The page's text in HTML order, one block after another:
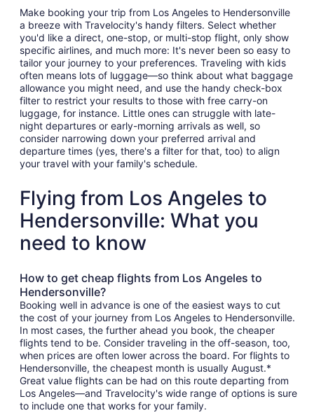
Make booking your trip from Los Angeles to Hendersonville
a breeze with Travelocity's handy filters. Select whether
you'd like a direct, one-stop, or multi-stop flight, only show
specific airlines, and much more: It's never been so easy to
tailor your journey to your preferences. Traveling with kids
often means lots of luggage—so think about what baggage
allowance you might need, and use the handy check-box
filter to restrict your results to those with free carry-on
luggage, for instance. Little ones can struggle with late-
night departures or early-morning arrivals as well, so
consider narrowing down your preferred arrival and
departure times (yes, there's a filter for that, too) to align
your travel with your family's schedule.
Flying from Los Angeles to
Hendersonville: What you
need to know
How to get cheap flights from Los Angeles to
Hendersonville?
Booking well in advance is one of the easiest ways to cut
the cost of your journey from Los Angeles to Hendersonville.
In most cases, the further ahead you book, the cheaper
flights tend to be. Consider traveling in the off-season, too,
when prices are often lower across the board. For flights to
Hendersonville, the cheapest month is usually August.*
Great value flights can be had on this route departing from
Los Angeles—and Travelocity's wide range of options is sure
to include one that works for your family.